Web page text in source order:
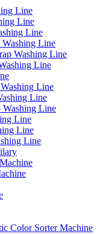
Line
Line
Line
Washing Line
Washing Line
Line
Line
Line
Washing Line
Line
Line
Line
Color Sorter Machine